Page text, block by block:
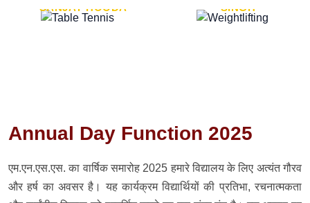
SANJAY HOODA
SINGH
Annual Day Function 2025
एम.एन.एस.एस. का वार्षिक समारोह 2025 हमारे विद्यालय के लिए अत्यंत गौरव
और हर्ष का अवसर है। यह कार्यक्रम विद्यार्थियों की प्रतिभा, रचनात्मकता